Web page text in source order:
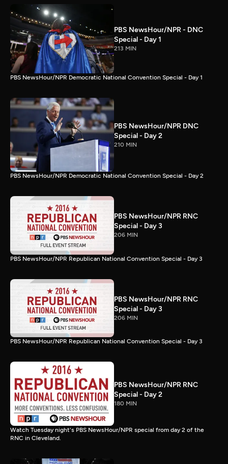
PBS NewsHour/NPR - DNC
Special - Day 1
213 MIN
PBS NewsHour/NPR Democratic National Convention Special - Day 1
PBS NewsHour/NPR DNC
Special - Day 2
210 MIN
PBS NewsHour/NPR Democratic National Convention Special - Day 2
PBS NewsHour/NPR RNC
Special - Day 3
206 MIN
PBS NewsHour/NPR Republican National Convention Special - Day 3
PBS NewsHour/NPR RNC
Special - Day 3
206 MIN
PBS NewsHour/NPR Republican National Convention Special - Day 3
PBS NewsHour/NPR RNC
Special - Day 2
180 MIN
Watch Tuesday night's PBS NewsHour/NPR special from day 2 of the
RNC in Cleveland.